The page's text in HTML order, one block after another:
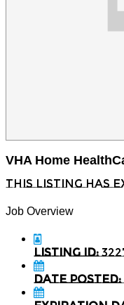
VHA Home
This listing has
Job Overview
Listing ID:
Date Posted: